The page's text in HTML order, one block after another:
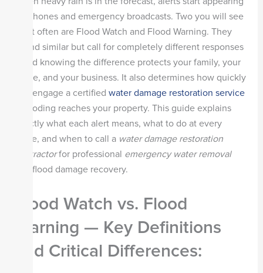
on phones and emergency broadcasts. Two you will see
most often are Flood Watch and Flood Warning. They
sound similar but call for completely different responses
—and knowing the difference protects your family, your
home, and your business. It also determines how quickly
you engage a certified water damage restoration service
if flooding reaches your property. This guide explains
exactly what each alert means, what to do at every
stage, and when to call a water damage restoration
contractorfor professional emergency water removal
and flood damage recovery.
Flood Watch vs. Flood
Warning — Key Definitions
and Critical Differences: